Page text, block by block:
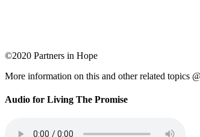
©2020 Partners in Hope
More information on this and other related topics
Audio for Living The Promise